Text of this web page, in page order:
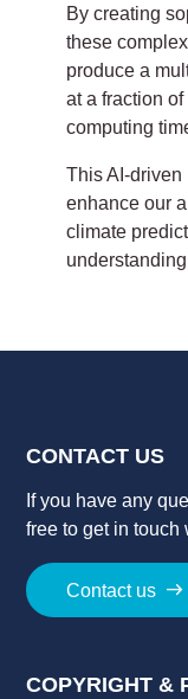
By creating
these
produce a
at a fraction
computing
This AI-
enhance our
climate
CONTACT US
If you have any
free to get in touch
Contact us
COPYRIGHT &